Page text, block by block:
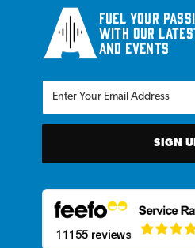
Fuel your
with our
and events
SIGN